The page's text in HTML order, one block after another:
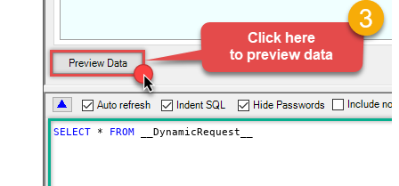
AlwaysOverwrite
Download - Save file path
Download - Enable raw output mode
as single row
False
Download - Raw output data
RowTemplate
{Status:'Downloaded'}
Download - Request Timeout
SELECT * FROM __DynamicRequest__